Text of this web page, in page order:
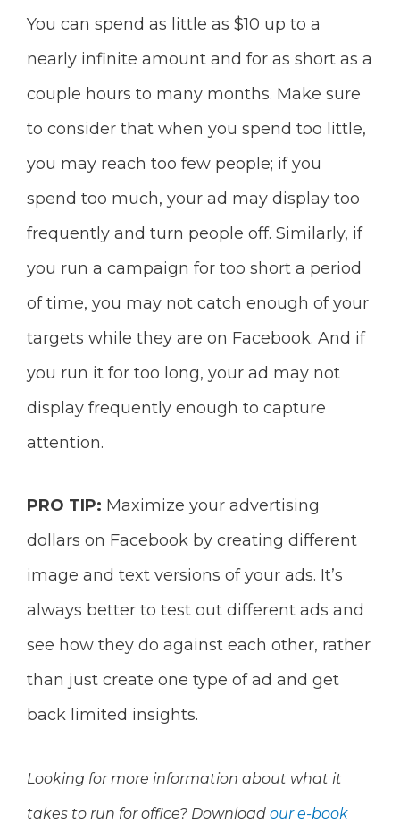
You can spend as little as $10 up to a
nearly infinite amount and for as short as a
couple hours to many months. Make sure
to consider that when you spend too little,
you may reach too few people; if you
spend too much, your ad may display too
frequently and turn people off. Similarly, if
you run a campaign for too short a period
of time, you may not catch enough of your
targets while they are on Facebook. And if
you run it for too long, your ad may not
display frequently enough to capture
attention.
PRO TIP: Maximize your advertising
dollars on Facebook by creating different
image and text versions of your ads. It’s
always better to test out different ads and
see how they do against each other, rather
than just create one type of ad and get
back limited insights.
Looking for more information about what it
takes to run for office? Download our e-book